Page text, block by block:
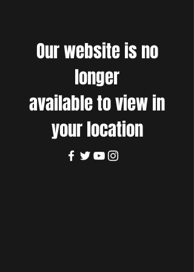
Our website is no
longer
available to view in
your location